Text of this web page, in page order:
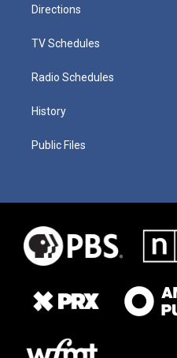
Directions
TV Schedules
Radio Schedules
History
Public Files